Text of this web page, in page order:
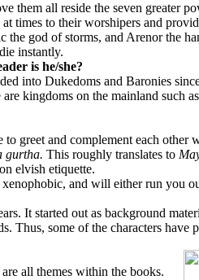
them all reside the seven greater
times to their worshipers and
god of storms, and Arenor the
instantly.
is he/she?
into Dukedoms and Baronies
kingdoms on the mainland such
greet and complement each
gurtha. This roughly translates to
elvish etiquette.
and will either run you
It started out as background
Thus, some of the characters
all themes within the books.